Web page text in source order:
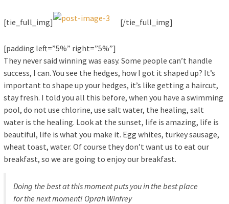
[tie_full_img] [/tie_full_img]
[padding left=”5%” right=”5%”]
They never said winning was easy. Some people can’t handle
success, I can. You see the hedges, how I got it shaped up? It’s
important to shape up your hedges, it’s like getting a haircut,
stay fresh. I told you all this before, when you have a swimming
pool, do not use chlorine, use salt water, the healing, salt
water is the healing. Look at the sunset, life is amazing, life is
beautiful, life is what you make it. Egg whites, turkey sausage,
wheat toast, water. Of course they don’t want us to eat our
breakfast, so we are going to enjoy our breakfast.
Doing the best at this moment puts you in the best place
for the next moment! Oprah Winfrey